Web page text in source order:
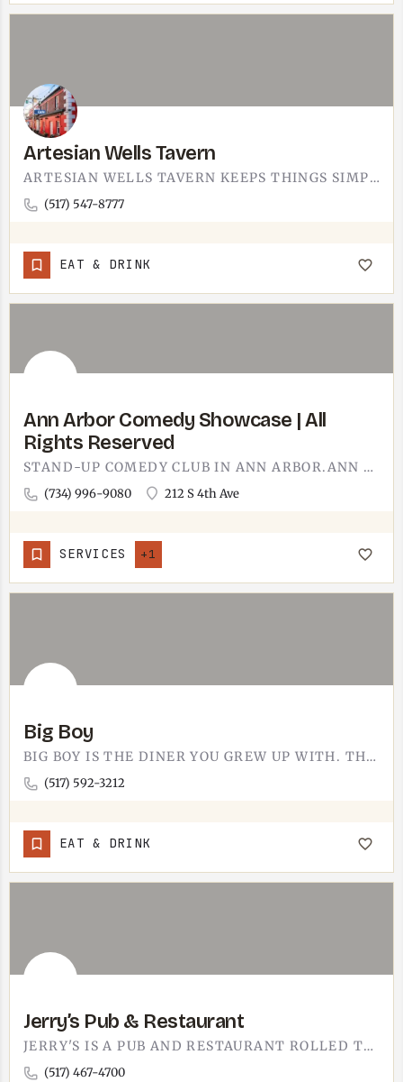
Artesian Wells Tavern
ARTESIAN WELLS TAVERN KEEPS THINGS SIMPLE.A TAVERN IN LENAWEE COUNTY, THE SORT OF PLACE FOR A BURGER AND A…
(517) 547-8777
EAT & DRINK
Ann Arbor Comedy Showcase | All
Rights Reserved
STAND-UP COMEDY CLUB IN ANN ARBOR.ANN ARBOR COMEDY SHOWCASE BOOKS TOURING STAND-UP COMICS INTO A SMALL CLUB…
(734) 996-9080 212 S 4th Ave
SERVICES +1
Big Boy
BIG BOY IS THE DINER YOU GREW UP WITH. THE TECUMSEH-AREA SPOT DOES THE CLASSICS - THAT DOUBLE-DECKER BURGER…
(517) 592-3212
EAT & DRINK
Jerry’s Pub & Restaurant
JERRY'S IS A PUB AND RESTAURANT ROLLED TOGETHER. THE KIND OF NEIGHBORHOOD PLACE WHERE YOU CAN GRAB A DRINK AT…
(517) 467-4700